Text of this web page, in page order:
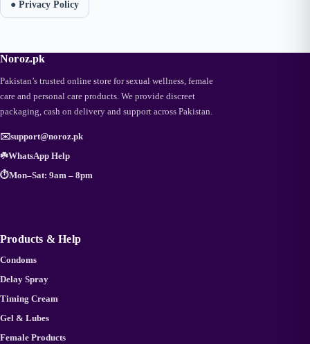
● Privacy Policy
Noroz.pk
Pakistan’s trusted online store for sexual wellness, female
care and personal care products. We provide discreet
packaging, cash on delivery and support across Pakistan.
✉️support@noroz.pk
☘️WhatsApp Help
⏱️Mon–Sat: 9am – 8pm
Products & Help
Condoms
Delay Spray
Timing Cream
Gel & Lubes
Female Products